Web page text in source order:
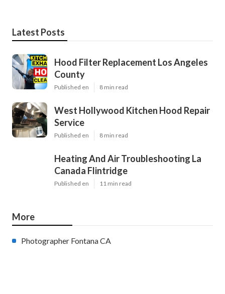
Latest Posts
Hood Filter Replacement Los Angeles
County
Published en 8 min read
West Hollywood Kitchen Hood Repair
Service
Published en 8 min read
Heating And Air Troubleshooting La
Canada Flintridge
Published en 11 min read
More
Photographer Fontana CA